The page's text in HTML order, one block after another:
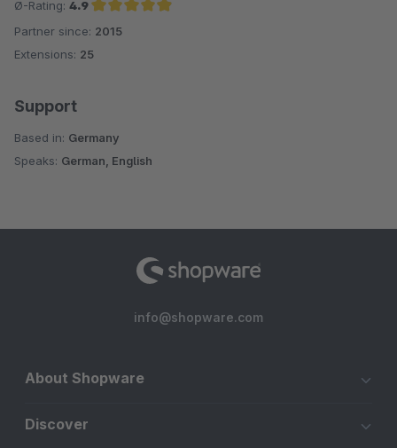
Ø-Rating: 4.9
Average rating of 4.9 out of 5 stars
Partner since: 2015
Extensions: 25
Support
Based in: Germany
Speaks: German, English
info@shopware.com
About Shopware
Discover